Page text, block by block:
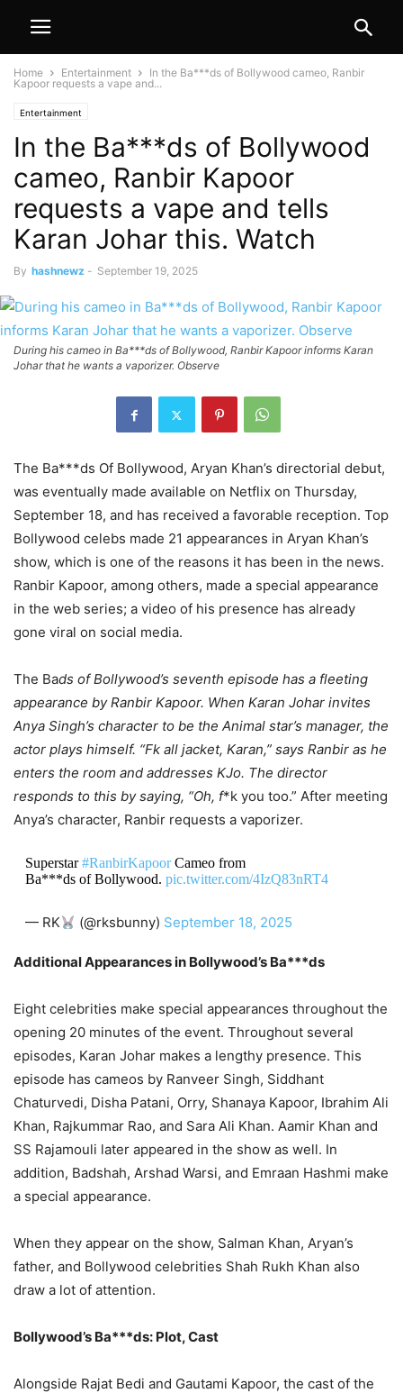
Home Entertainment
In the Ba***ds of Bollywood cameo, Ranbir
Kapoor requests a vape and...
Entertainment
In the Ba***ds of Bollywood
cameo, Ranbir Kapoor
requests a vape and tells
Karan Johar this. Watch
By hashnewz - September 19, 2025
During his cameo in Ba***ds of Bollywood, Ranbir Kapoor informs Karan
Johar that he wants a vaporizer. Observe
The Ba***ds Of Bollywood, Aryan Khan’s directorial debut,
was eventually made available on Netflix on Thursday,
September 18, and has received a favorable reception. Top
Bollywood celebs made 21 appearances in Aryan Khan’s
show, which is one of the reasons it has been in the news.
Ranbir Kapoor, among others, made a special appearance
in the web series; a video of his presence has already
gone viral on social media.
The Bads of Bollywood’s seventh episode has a fleeting
appearance by Ranbir Kapoor. When Karan Johar invites
Anya Singh’s character to be the Animal star’s manager, the
actor plays himself. “Fk all jacket, Karan,” says Ranbir as he
enters the room and addresses KJo. The director
responds to this by saying, “Oh, f*k you too.” After meeting
Anya’s character, Ranbir requests a vaporizer.
Superstar#RanbirKapoorCameo from
Ba***ds of Bollywood. pic.twitter.com/4IzQ83nRT4
— RK (@rksbunny) September 18, 2025
Additional Appearances in Bollywood’s Ba***ds
Eight celebrities make special appearances throughout the
opening 20 minutes of the event. Throughout several
episodes, Karan Johar makes a lengthy presence. This
episode has cameos by Ranveer Singh, Siddhant
Chaturvedi, Disha Patani, Orry, Shanaya Kapoor, Ibrahim Ali
Khan, Rajkummar Rao, and Sara Ali Khan. Aamir Khan and
SS Rajamouli later appeared in the show as well. In
addition, Badshah, Arshad Warsi, and Emraan Hashmi make
a special appearance.
When they appear on the show, Salman Khan, Aryan’s
father, and Bollywood celebrities Shah Rukh Khan also
draw a lot of attention.
Bollywood’s Ba***ds: Plot, Cast
Alongside Rajat Bedi and Gautami Kapoor, the cast of the